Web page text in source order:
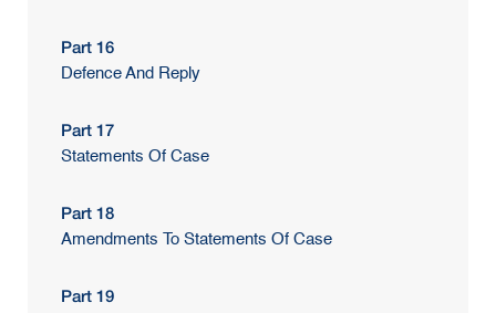
Part 16
Defence And Reply
Part 17
Statements Of Case
Part 18
Amendments To Statements Of Case
Part 19